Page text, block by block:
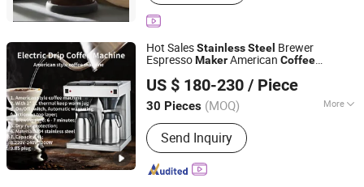
Hot SalesStainlessSteel Brewer
EspressoMakerAmerican Coffee
US $ 180-230 / Piece
30 Pieces (MOQ) More
Main Products:Coffee Equipment,
Coffee Machine, Coffee Grinder,
Coffee Tamper, Coffee Tools, Coffee
Accessories
Send Inquiry
Guangzhou Tenyu Coffee Electrical Appliance Co., Ltd
Guangdong, China
Since 2025